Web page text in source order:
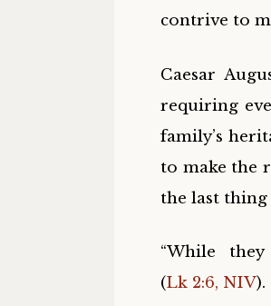
contrive to
Caesar
requiring
family’s
to make the
the last
“While
(Lk 2:6, NIV).